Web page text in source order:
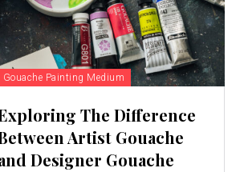
Gouache Painting Medium
The Difference
Artist Gouache
Designer Gouache